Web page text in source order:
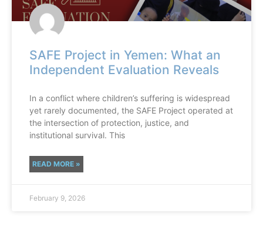
SAFE Project in Yemen: What an
Independent Evaluation Reveals
In a conflict where children’s suffering is widespread
yet rarely documented, the SAFE Project operated at
the intersection of protection, justice, and
institutional survival. This
READ MORE »
February 9, 2026